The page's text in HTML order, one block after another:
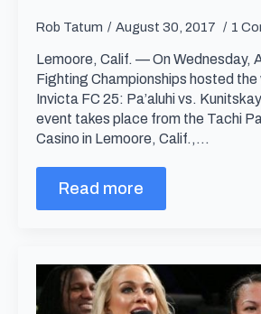
Rob Tatum August 30, 2017 1
Lemoore, Calif. — On Wednesday,
Fighting Championships hosted
Invicta FC 25: Pa’aluhi vs.
event takes place from the Tachi
Casino in Lemoore, Calif.,…
Read more